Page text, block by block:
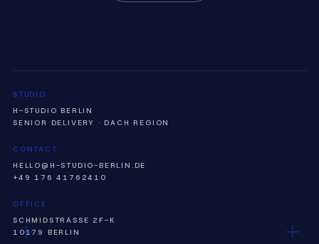
STUDIO
H-STUDIO BERLIN
SENIOR DELIVERY · DACH REGION
CONTACT
HELLO@H-STUDIO-BERLIN.DE
+49 176 41762410
OFFICE
SCHMIDSTRASSE 2F-K
10179 BERLIN